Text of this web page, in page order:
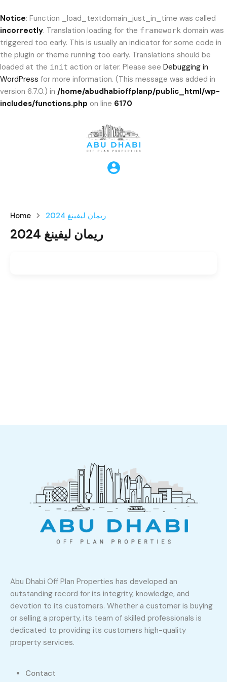
Notice: Function _load_textdomain_just_in_time was called
incorrectly. Translation loading for the framework domain was
triggered too early. This is usually an indicator for some code in
the plugin or theme running too early. Translations should be
loaded at the init action or later. Please see Debugging in
WordPress for more information. (This message was added in
version 6.7.0.) in /home/abudhabioffplanp/public_html/wp-
includes/functions.php on line 6170
Home ريمان ليفينغ 2024
ريمان ليفينغ 2024
Abu Dhabi Off Plan Properties has developed an
outstanding record for its integrity, knowledge, and
devotion to its customers. Whether a customer is buying
or selling a property, its team of skilled professionals is
dedicated to providing its customers high-quality
property services.
Contact